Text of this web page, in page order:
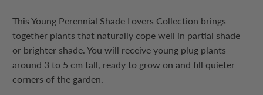
This Young Perennial Shade Lovers Collection brings
together plants that naturally cope well in partial shade
or brighter shade. You will receive young plug plants
around 3 to 5 cm tall, ready to grow on and fill quieter
corners of the garden.